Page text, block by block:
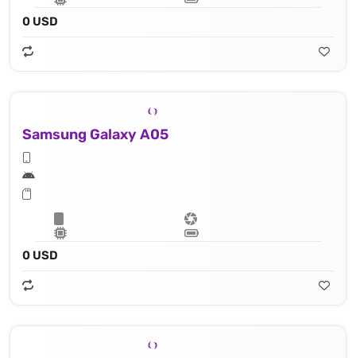
0 USD
Samsung Galaxy A05
0 USD